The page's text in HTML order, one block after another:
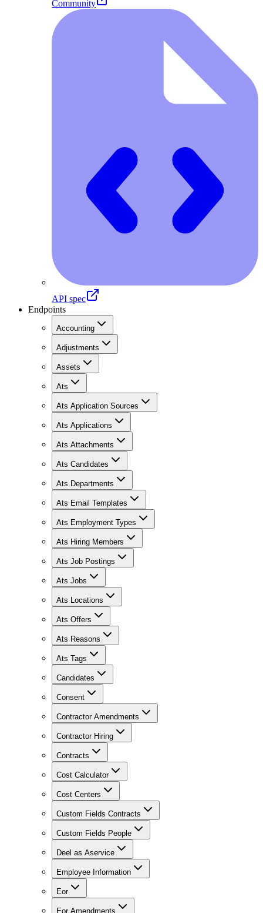
Community
API spec
Endpoints
Accounting
Adjustments
Assets
Ats
Ats Application Sources
Ats Applications
Ats Attachments
Ats Candidates
Ats Departments
Ats Email Templates
Ats Employment Types
Ats Hiring Members
Ats Job Postings
Ats Jobs
Ats Locations
Ats Offers
Ats Reasons
Ats Tags
Candidates
Consent
Contractor Amendments
Contractor Hiring
Contracts
Cost Calculator
Cost Centers
Custom Fields Contracts
Custom Fields People
Deel as Aservice
Employee Information
Eor
Eor Amendments